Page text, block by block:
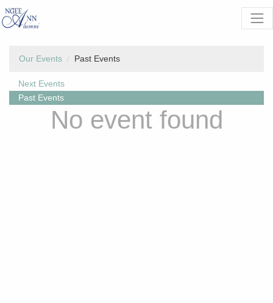
Our Events Past Events
Next Events
Past Events
No event found